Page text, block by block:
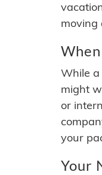
moving
While
might
or
your
Your